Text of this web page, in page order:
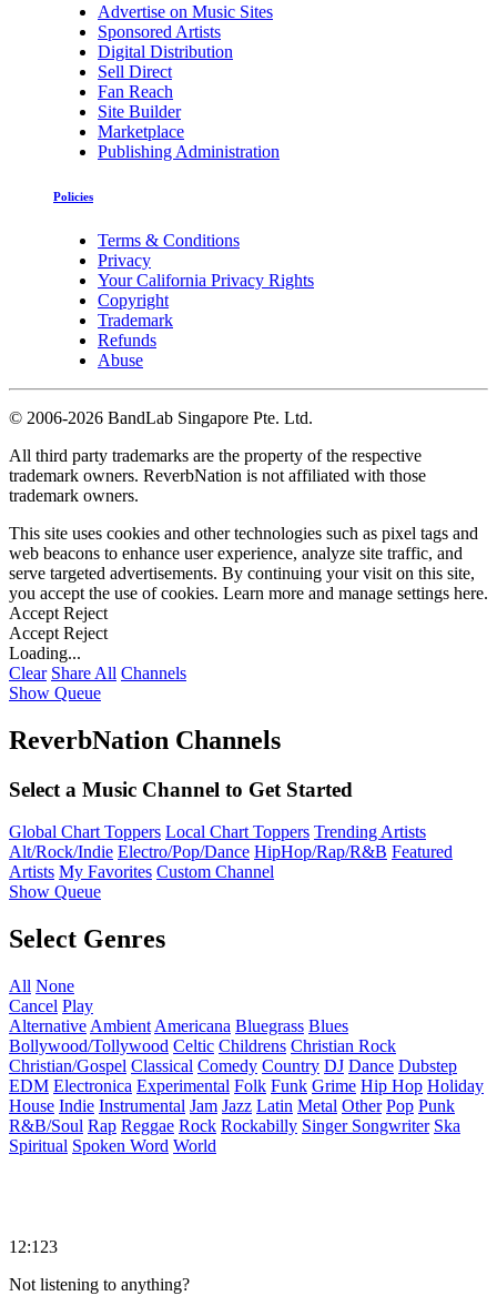
Advertise on Music Sites
Sponsored Artists
Digital Distribution
Sell Direct
Fan Reach
Site Builder
Marketplace
Publishing Administration
Policies
Terms & Conditions
Privacy
Your California Privacy Rights
Copyright
Trademark
Refunds
Abuse
© 2006-2026 BandLab Singapore Pte. Ltd.
All third party trademarks are the property of the respective
trademark owners. ReverbNation is not affiliated with those
trademark owners.
This site uses cookies and other technologies such as pixel tags and
web beacons to enhance user experience, analyze site traffic, and
serve targeted advertisements. By continuing your visit on this site,
you accept the use of cookies. Learn more and manage settings here.
Accept Reject
Accept Reject
Loading...
Clear Share All Channels
Show Queue
ReverbNation Channels
Select a Music Channel to Get Started
Global Chart Toppers Local Chart Toppers Trending Artists
Alt/Rock/Indie Electro/Pop/Dance HipHop/Rap/R&B Featured
Artists My Favorites Custom Channel
Show Queue
Select Genres
All None
Cancel Play
Alternative Ambient Americana Bluegrass Blues
Bollywood/Tollywood Celtic Childrens Christian Rock
Christian/Gospel Classical Comedy Country DJ Dance Dubstep
EDM Electronica Experimental Folk Funk Grime Hip Hop Holiday
House Indie Instrumental Jam Jazz Latin Metal Other Pop Punk
R&B/Soul Rap Reggae Rock Rockabilly Singer Songwriter Ska
Spiritual Spoken Word World
12:123
Not listening to anything?